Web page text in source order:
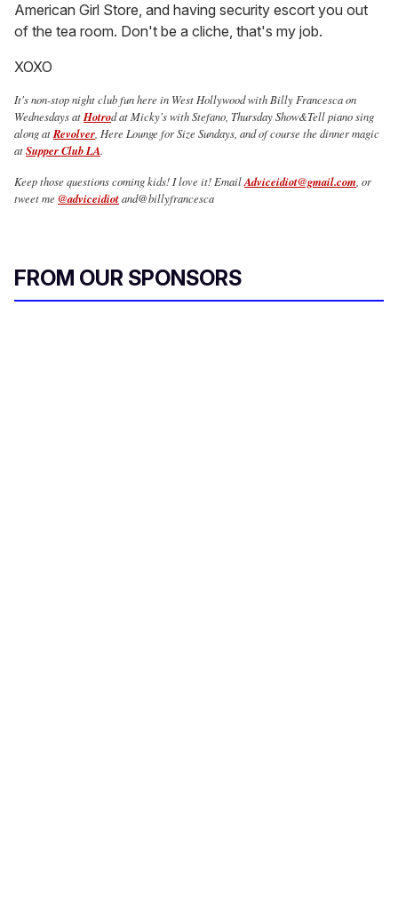
American Girl Store, and having security escort you out
of the tea room. Don't be a cliche, that's my job.
XOXO
It's non-stop night club fun here in West Hollywood with Billy Francesca on
Wednesdays atHotrod at Micky's with Stefano, Thursday Show&Tell piano sing
along atRevolver , Here Lounge for Size Sundays, and of course the dinner magic
atSupper Club LA.
Keep those questions coming kids! I love it! EmailAdviceidiot@gmail.com , or
tweet me @adviceidiotand@billyfrancesca
FROM OUR SPONSORS